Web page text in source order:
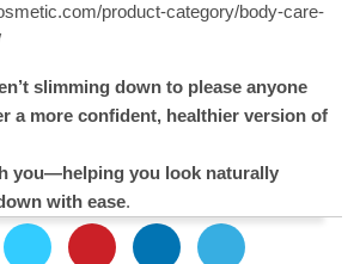
product-category/body-care-
slimming down to please anyone
a more confident, healthier version of
you—helping you look naturally
with ease.